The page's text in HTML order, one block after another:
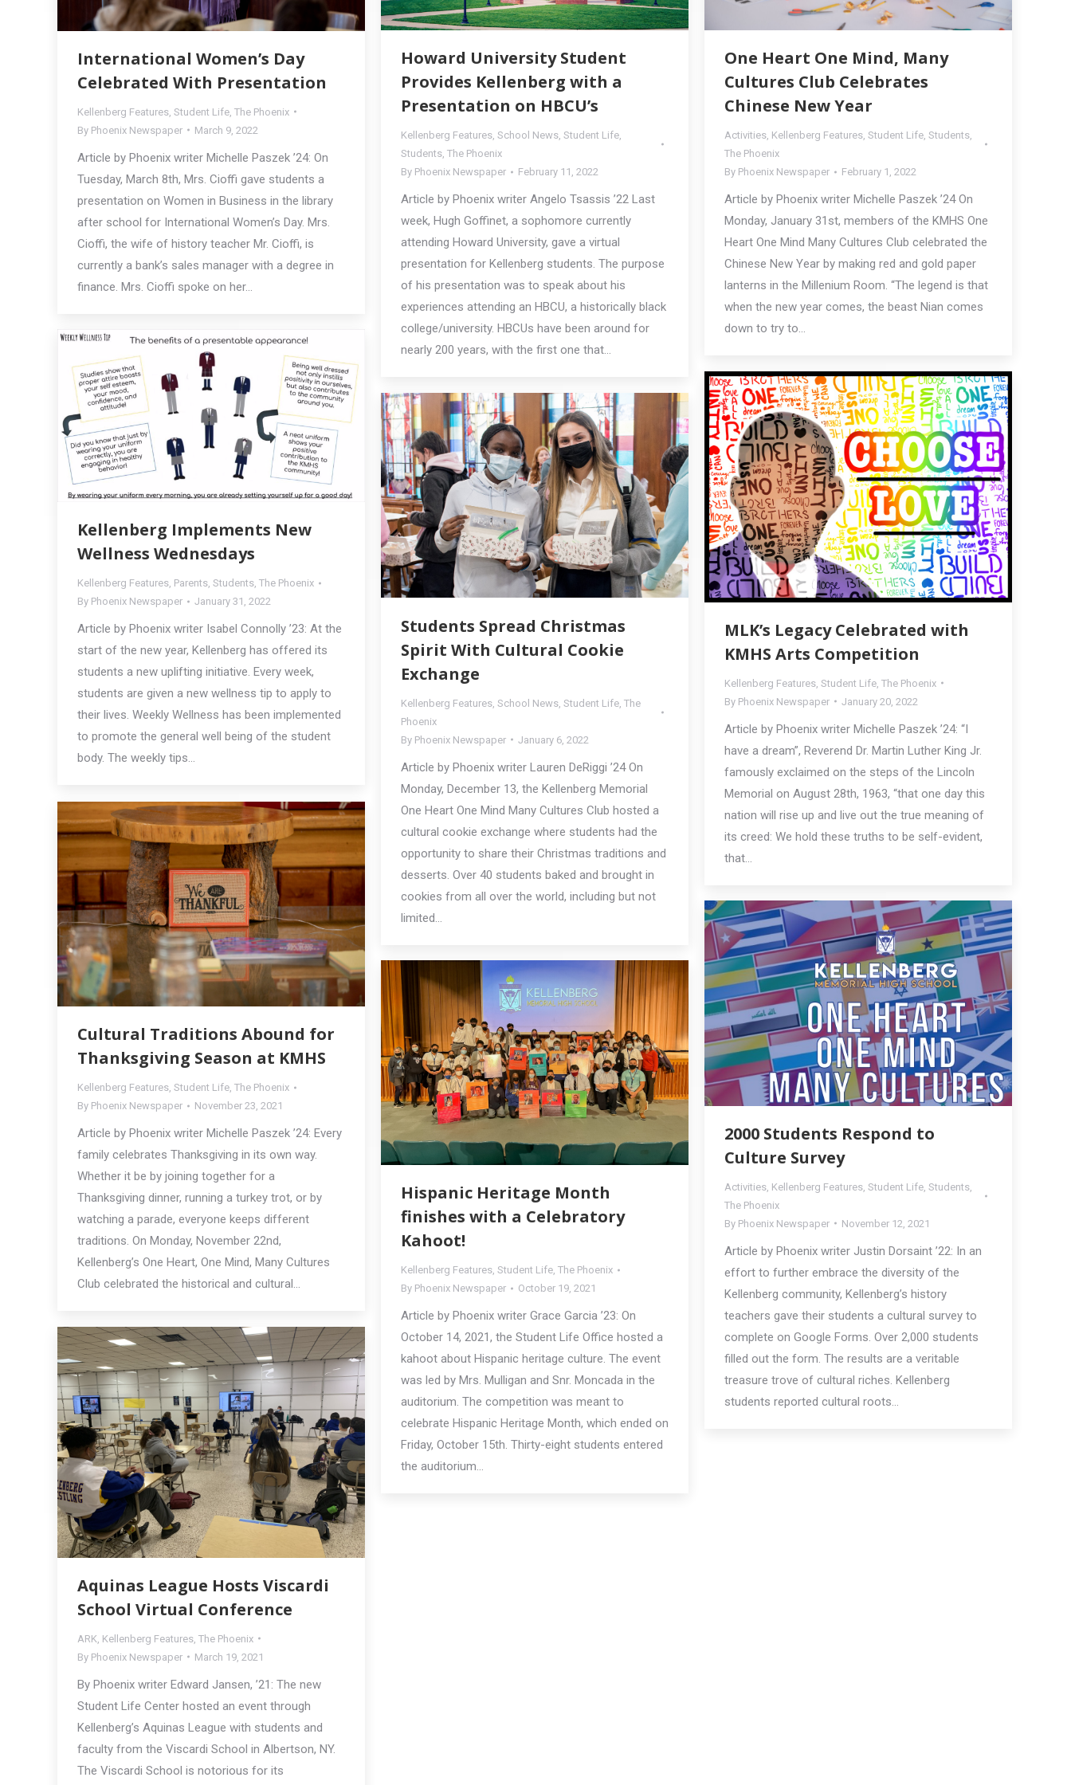
International Women’s Day
Celebrated With Presentation
Kellenberg Features Student Life The Phoenix
By Phoenix Newspaper March 9, 2022
Article by Phoenix writer Michelle Paszek ’24: On
Tuesday, March 8th, Mrs. Cioffi gave students a
presentation on Women in Business in the library
after school for International Women’s Day. Mrs.
Cioffi, the wife of history teacher Mr. Cioffi, is
currently a bank’s sales manager with a degree in
finance. Mrs. Cioffi spoke on her…
Howard University Student
Provides Kellenberg with a
Presentation on HBCU’s
Kellenberg Features, School News, Student Life,
Students, The Phoenix
By Phoenix Newspaper February 11, 2022
Article by Phoenix writer Angelo Tsassis ’22 Last
week, Hugh Goffinet, a sophomore currently
attending Howard University, gave a virtual
presentation for Kellenberg students. The purpose
of his presentation was to speak about his
experiences attending an HBCU, a historically black
college/university. HBCUs have been around for
nearly 200 years, with the first one that…
One Heart One Mind, Many
Cultures Club Celebrates
Chinese New Year
Activities, Kellenberg Features, Student Life, Students,
The Phoenix
By Phoenix Newspaper February 1, 2022
Article by Phoenix writer Michelle Paszek ’24 On
Monday, January 31st, members of the KMHS One
Heart One Mind Many Cultures Club celebrated the
Chinese New Year by making red and gold paper
lanterns in the Millenium Room. “The legend is that
when the new year comes, the beast Nian comes
down to try to…
Kellenberg Implements New
Wellness Wednesdays
Kellenberg Features, Parents, Students, The Phoenix
By Phoenix Newspaper January 31, 2022
Article by Phoenix writer Isabel Connolly ’23: At the
start of the new year, Kellenberg has offered its
students a new uplifting initiative. Every week,
students are given a new wellness tip to apply to
their lives. Weekly Wellness has been implemented
to promote the general well being of the student
body. The weekly tips…
MLK’s Legacy Celebrated with
KMHS Arts Competition
Kellenberg Features Student Life The Phoenix
By Phoenix Newspaper January 20, 2022
Article by Phoenix writer Michelle Paszek ’24: “I
have a dream”, Reverend Dr. Martin Luther King Jr.
famously exclaimed on the steps of the Lincoln
Memorial on August 28th, 1963, “that one day this
nation will rise up and live out the true meaning of
its creed: We hold these truths to be self-evident,
that…
Students Spread Christmas
Spirit With Cultural Cookie
Exchange
Kellenberg Features School News Student Life The
Phoenix
By Phoenix Newspaper January 6, 2022
Article by Phoenix writer Lauren DeRiggi ’24 On
Monday, December 13, the Kellenberg Memorial
One Heart One Mind Many Cultures Club hosted a
cultural cookie exchange where students had the
opportunity to share their Christmas traditions and
desserts. Over 40 students baked and brought in
cookies from all over the world, including but not
limited…
Cultural Traditions Abound for
Thanksgiving Season at KMHS
Kellenberg Features, Student Life, The Phoenix
By Phoenix Newspaper November 23, 2021
Article by Phoenix writer Michelle Paszek ’24: Every
family celebrates Thanksgiving in its own way.
Whether it be by joining together for a
Thanksgiving dinner, running a turkey trot, or by
watching a parade, everyone keeps different
traditions. On Monday, November 22nd,
Kellenberg’s One Heart, One Mind, Many Cultures
Club celebrated the historical and cultural…
2000 Students Respond to
Culture Survey
Activities Kellenberg Features Student Life Students
The Phoenix
By Phoenix Newspaper November 12, 2021
Article by Phoenix writer Justin Dorsaint ’22: In an
effort to further embrace the diversity of the
Kellenberg community, Kellenberg’s history
teachers gave their students a cultural survey to
complete on Google Forms. Over 2,000 students
filled out the form. The results are a veritable
treasure trove of cultural riches. Kellenberg
students reported cultural roots…
Hispanic Heritage Month
finishes with a Celebratory
Kahoot!
Kellenberg Features, Student Life, The Phoenix
By Phoenix Newspaper October 19, 2021
Article by Phoenix writer Grace Garcia ’23: On
October 14, 2021, the Student Life Office hosted a
kahoot about Hispanic heritage culture. The event
was led by Mrs. Mulligan and Snr. Moncada in the
auditorium. The competition was meant to
celebrate Hispanic Heritage Month, which ended on
Friday, October 15th. Thirty-eight students entered
the auditorium…
Aquinas League Hosts Viscardi
School Virtual Conference
ARK Kellenberg Features The Phoenix
By Phoenix Newspaper March 19, 2021
By Phoenix writer Edward Jansen, ’21: The new
Student Life Center hosted an event through
Kellenberg’s Aquinas League with students and
faculty from the Viscardi School in Albertson, NY.
The Viscardi School is notorious for its